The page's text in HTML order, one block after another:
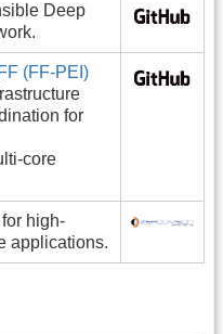
Deep
(FF-PEI)
for
core
high-
applications.